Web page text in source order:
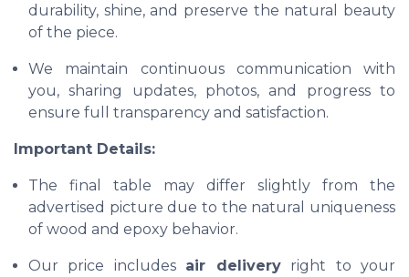
durability, shine, and preserve the natural beauty
of the piece.
We maintain continuous communication with
you, sharing updates, photos, and progress to
ensure full transparency and satisfaction.
Important Details:
The final table may differ slightly from the
advertised picture due to the natural uniqueness
of wood and epoxy behavior.
Our price includes air deliveryright to your